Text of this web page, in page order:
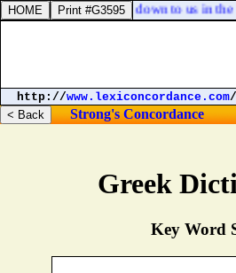
Greek
Key Word
The gods are come down to us in the
http://www.lexiconcordance.com/
Strong's Concordance